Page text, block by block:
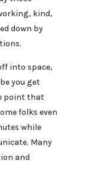
kind,
down by
into space,
you get
point that
folks even
while
Many
and